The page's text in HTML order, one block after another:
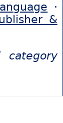
·
&